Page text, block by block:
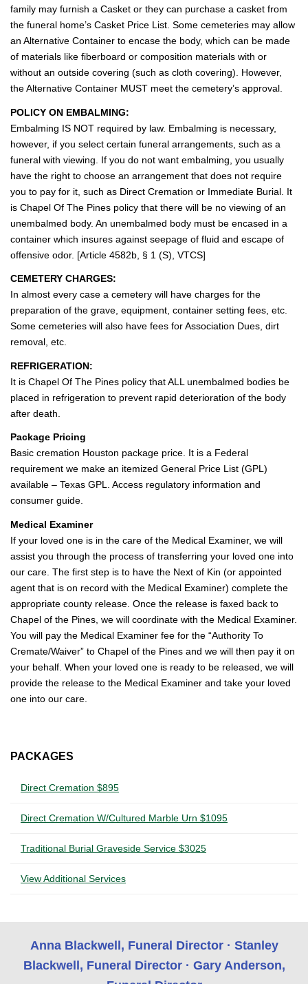
family may furnish a Casket or they can purchase a casket from
the funeral home’s Casket Price List. Some cemeteries may allow
an Alternative Container to encase the body, which can be made
of materials like fiberboard or composition materials with or
without an outside covering (such as cloth covering). However,
the Alternative Container MUST meet the cemetery’s approval.
POLICY ON EMBALMING:
Embalming IS NOT required by law. Embalming is necessary,
however, if you select certain funeral arrangements, such as a
funeral with viewing. If you do not want embalming, you usually
have the right to choose an arrangement that does not require
you to pay for it, such as Direct Cremation or Immediate Burial. It
is Chapel Of The Pines policy that there will be no viewing of an
unembalmed body. An unembalmed body must be encased in a
container which insures against seepage of fluid and escape of
offensive odor. [Article 4582b, § 1 (S), VTCS]
CEMETERY CHARGES:
In almost every case a cemetery will have charges for the
preparation of the grave, equipment, container setting fees, etc.
Some cemeteries will also have fees for Association Dues, dirt
removal, etc.
REFRIGERATION:
It is Chapel Of The Pines policy that ALL unembalmed bodies be
placed in refrigeration to prevent rapid deterioration of the body
after death.
Package Pricing
Basic cremation Houston package price. It is a Federal
requirement we make an itemized General Price List (GPL)
available – Texas GPL. Access regulatory information and
consumer guide.
Medical Examiner
If your loved one is in the care of the Medical Examiner, we will
assist you through the process of transferring your loved one into
our care. The first step is to have the Next of Kin (or appointed
agent that is on record with the Medical Examiner) complete the
appropriate county release. Once the release is faxed back to
Chapel of the Pines, we will coordinate with the Medical Examiner.
You will pay the Medical Examiner fee for the “Authority To
Cremate/Waiver” to Chapel of the Pines and we will then pay it on
your behalf. When your loved one is ready to be released, we will
provide the release to the Medical Examiner and take your loved
one into our care.
PACKAGES
Direct Cremation $895
Direct Cremation W/Cultured Marble Urn $1095
Traditional Burial Graveside Service $3025
View Additional Services
Anna Blackwell, Funeral Director · Stanley
Blackwell, Funeral Director · Gary Anderson,